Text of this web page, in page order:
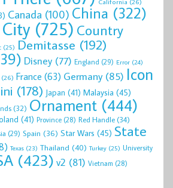
Canada (100) China (322)
City (725) Country
(25) Demitasse (192)
Disney (77) England (29) Error (24)
(26) France (63) Germany(85) Icon
(178) Japan (41) Malaysia (45)
(32) Ornament (444)
(41) Province (28) Red Handle(34)
(29) Spain (36) Star Wars (45) State
Texas (23) Thailand (40) Turkey (25) University
(423) v2 (81) Vietnam (28)